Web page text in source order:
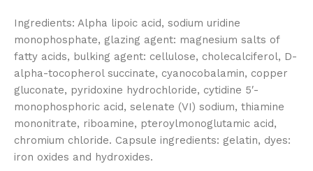
Ingredients: Alpha lipoic acid, sodium uridine
monophosphate, glazing agent: magnesium salts of
fatty acids, bulking agent: cellulose, cholecalciferol, D-
alpha-tocopherol succinate, cyanocobalamin, copper
gluconate, pyridoxine hydrochloride, cytidine 5′-
monophosphoric acid, selenate (VI) sodium, thiamine
mononitrate, riboamine, pteroylmonoglutamic acid,
chromium chloride. Capsule ingredients: gelatin, dyes:
iron oxides and hydroxides.